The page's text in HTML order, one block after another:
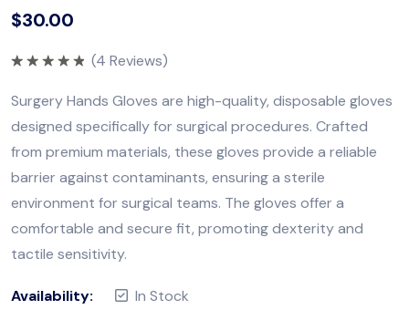
$30.00
(4 Reviews)
Surgery Hands Gloves are high-quality, disposable gloves
designed specifically for surgical procedures. Crafted
from premium materials, these gloves provide a reliable
barrier against contaminants, ensuring a sterile
environment for surgical teams. The gloves offer a
comfortable and secure fit, promoting dexterity and
tactile sensitivity.
Availability: In Stock